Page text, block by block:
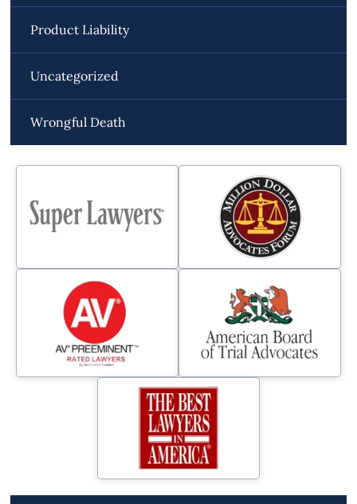
Product Liability
Uncategorized
Wrongful Death